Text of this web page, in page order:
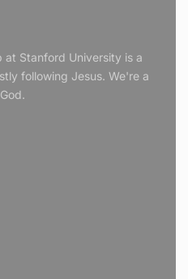
at Stanford University is a
following Jesus. We're a